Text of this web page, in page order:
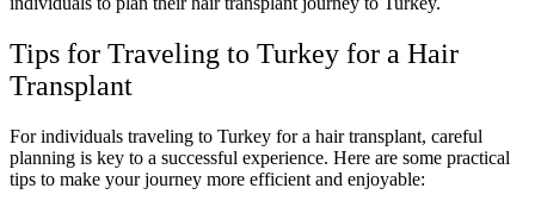
Tips for Traveling to Turkey for a Hair
Transplant
For individuals traveling to Turkey for a hair transplant, careful
planning is key to a successful experience. Here are some practical
tips to make your journey more efficient and enjoyable: